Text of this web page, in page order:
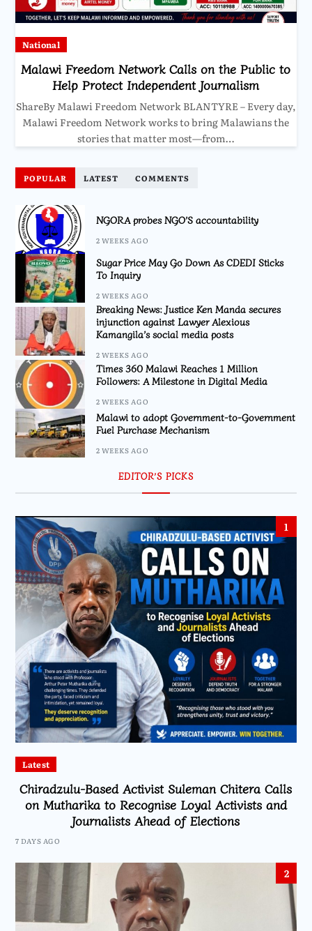
National
Malawi Freedom Network Calls on the Public to
Help Protect Independent Journalism
ShareBy Malawi Freedom Network BLANTYRE – Every day,
Malawi Freedom Network works to bring Malawians the
stories that matter most—from…
POPULAR LATEST COMMENTS
NGORA probes NGO’S accountability
2 WEEKS AGO
Sugar Price May Go Down As CDEDI Sticks
To Inquiry
2 WEEKS AGO
Breaking News: Justice Ken Manda secures
injunction against Lawyer Alexious
Kamangila’s social media posts
2 WEEKS AGO
Times 360 Malawi Reaches 1 Million
Followers: A Milestone in Digital Media
2 WEEKS AGO
Malawi to adopt Government-to-Government
Fuel Purchase Mechanism
2 WEEKS AGO
EDITOR’S PICKS
1
Latest
Chiradzulu-Based Activist Suleman Chitera Calls
on Mutharika to Recognise Loyal Activists and
Journalists Ahead of Elections
7 DAYS AGO
2